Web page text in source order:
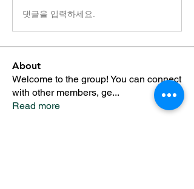
댓글을 입력하세요.
About
Welcome to the group! You can connect
with other members, ge...
Read more